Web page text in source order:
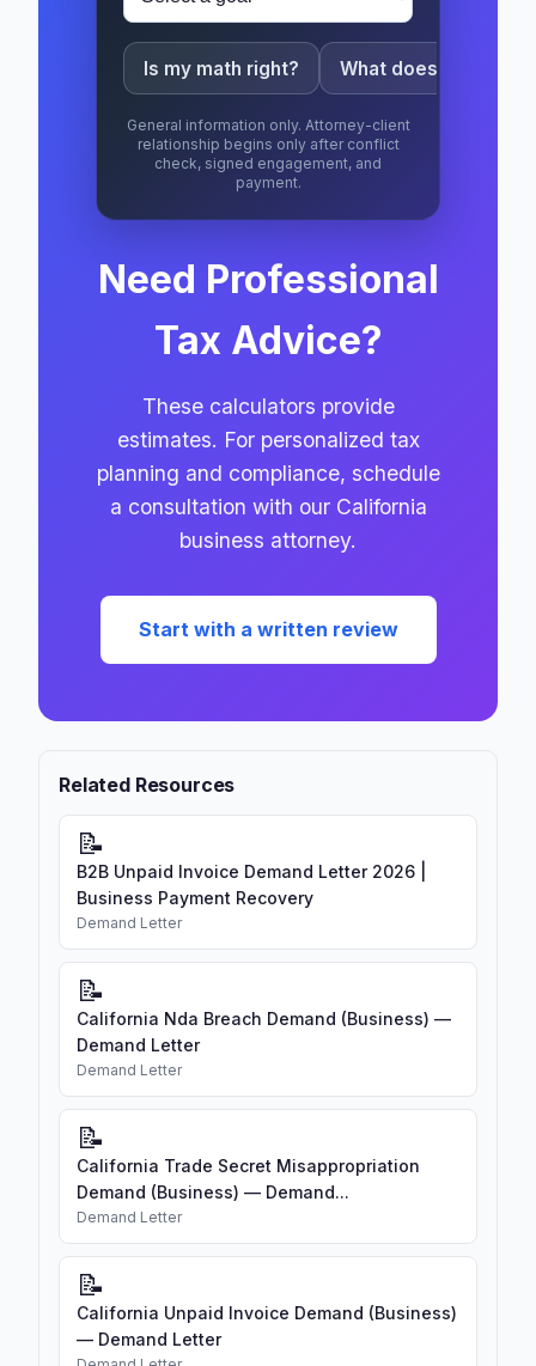
Is my math right? What does this
General information only. Attorney-client
relationship begins only after conflict
check, signed engagement, and
payment.
Need Professional
Tax Advice?
These calculators provide
estimates. For personalized tax
planning and compliance, schedule
a consultation with our California
business attorney.
Start with a written review
Related Resources
📝
B2B Unpaid Invoice Demand Letter 2026 |
Business Payment Recovery
Demand Letter
📝
California Nda Breach Demand (Business) —
Demand Letter
Demand Letter
📝
California Trade Secret Misappropriation
Demand (Business) — Demand...
Demand Letter
📝
California Unpaid Invoice Demand (Business)
— Demand Letter